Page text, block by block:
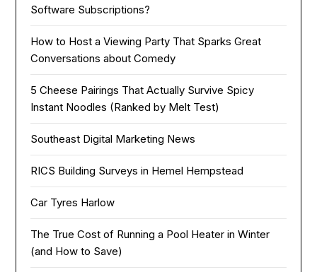
Software Subscriptions?
How to Host a Viewing Party That Sparks Great
Conversations about Comedy
5 Cheese Pairings That Actually Survive Spicy
Instant Noodles (Ranked by Melt Test)
Southeast Digital Marketing News
RICS Building Surveys in Hemel Hempstead
Car Tyres Harlow
The True Cost of Running a Pool Heater in Winter
(and How to Save)